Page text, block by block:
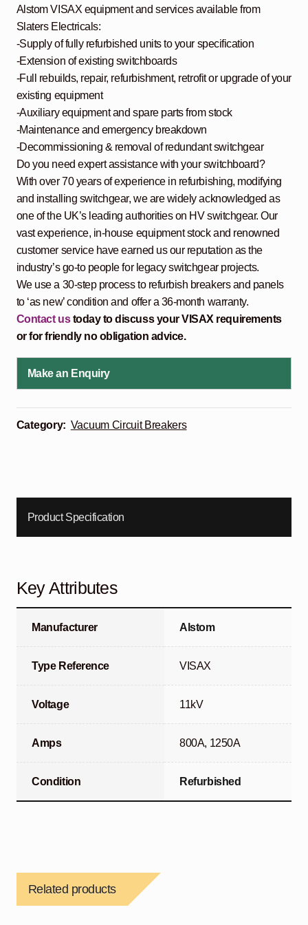
Alstom VISAX equipment and services available from
Slaters Electricals:
-Supply of fully refurbished units to your specification
-Extension of existing switchboards
-Full rebuilds, repair, refurbishment, retrofit or upgrade of your
existing equipment
-Auxiliary equipment and spare parts from stock
-Maintenance and emergency breakdown
-Decommissioning & removal of redundant switchgear
Do you need expert assistance with your switchboard?
With over 70 years of experience in refurbishing, modifying
and installing switchgear, we are widely acknowledged as
one of the UK’s leading authorities on HV switchgear. Our
vast experience, in-house equipment stock and renowned
customer service have earned us our reputation as the
industry’s go-to people for legacy switchgear projects.
We use a 30-step process to refurbish breakers and panels
to ‘as new’ condition and offer a 36-month warranty.
Contact ustoday to discuss your VISAX requirements
or for friendly no obligation advice.
Make an Enquiry
Category: Vacuum Circuit Breakers
Product Specification
Key Attributes
Manufacturer Alstom
Type Reference VISAX
Voltage 11kV
Amps 800A, 1250A
Condition Refurbished
Related products